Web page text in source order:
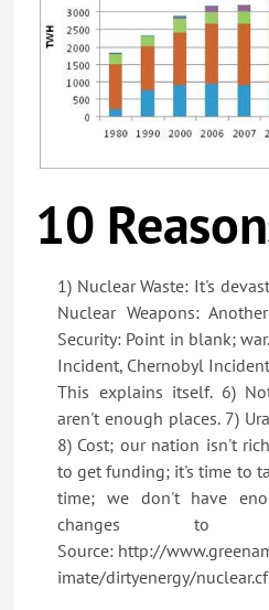
10
1) Nuclear Waste: It's
Nuclear Weapons:
Security: Point in blank;
Incident, Chernobyl
This explains itself. 6)
aren't enough places. 7)
8) Cost; our nation isn't
to get funding; it's time to
time; we don't have
changes to
Source: http://
imate/dirtyenergy/